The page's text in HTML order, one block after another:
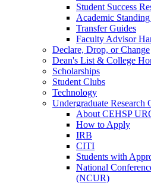
Student Success
Academic
Transfer Guides
Faculty Advisor
Declare, Drop, or Change
Dean's List & College
Scholarships
Student Clubs
Technology
Undergraduate Research
About CEHSP
How to Apply
IRB
CITI
Students with
National
(NCUR)